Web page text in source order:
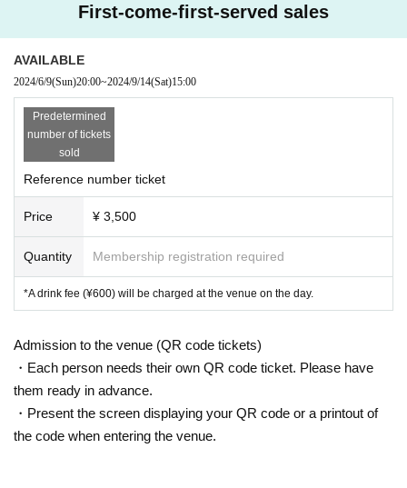
First-come-first-served sales
AVAILABLE
2024/6/9(Sun)20:00~2024/9/14(Sat)15:00
Predetermined
number of tickets
sold
Reference number ticket
Price ¥ 3,500
Quantity Membership registration required
*A drink fee (¥600) will be charged at the venue on the day.
Admission to the venue (QR code tickets)
・Each person needs their own QR code ticket. Please have
them ready in advance.
・Present the screen displaying your QR code or a printout of
the code when entering the venue.